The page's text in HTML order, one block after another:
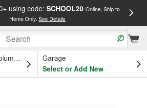
using code: SCHOOL20 Online, Ship to
Home Only.See Details
OH
Garage
Select or Add New